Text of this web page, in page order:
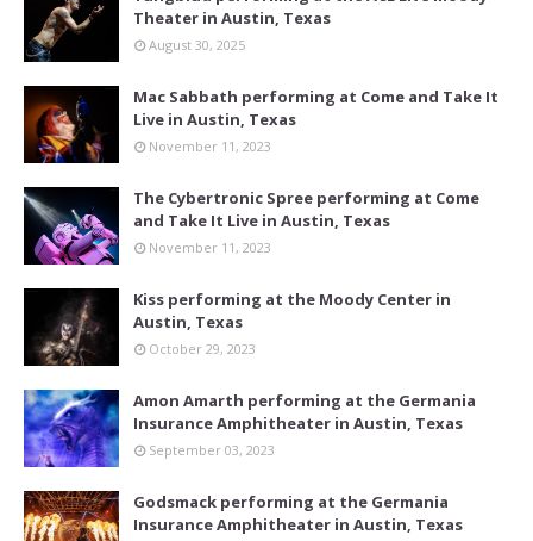
Theater in Austin, Texas
August 30, 2025
Mac Sabbath performing at Come and Take It
Live in Austin, Texas
November 11, 2023
The Cybertronic Spree performing at Come
and Take It Live in Austin, Texas
November 11, 2023
Kiss performing at the Moody Center in
Austin, Texas
October 29, 2023
Amon Amarth performing at the Germania
Insurance Amphitheater in Austin, Texas
September 03, 2023
Godsmack performing at the Germania
Insurance Amphitheater in Austin, Texas